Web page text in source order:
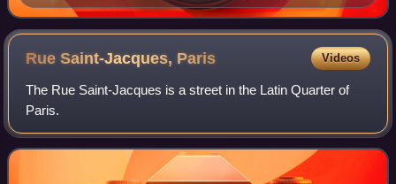
Maria Salvioni, engraved by Anton Fritz.
Rue Saint-Jacques, Paris Videos
The Rue Saint-Jacques is a street in the Latin Quarter of
Paris.